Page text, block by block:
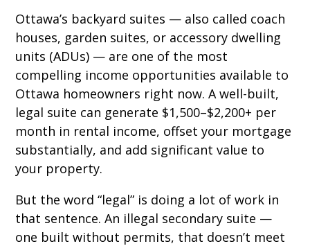
Ottawa’s backyard suites — also called coach
houses, garden suites, or accessory dwelling
units (ADUs) — are one of the most
compelling income opportunities available to
Ottawa homeowners right now. A well-built,
legal suite can generate $1,500–$2,200+ per
month in rental income, offset your mortgage
substantially, and add significant value to
your property.
But the word “legal” is doing a lot of work in
that sentence. An illegal secondary suite —
one built without permits, that doesn’t meet